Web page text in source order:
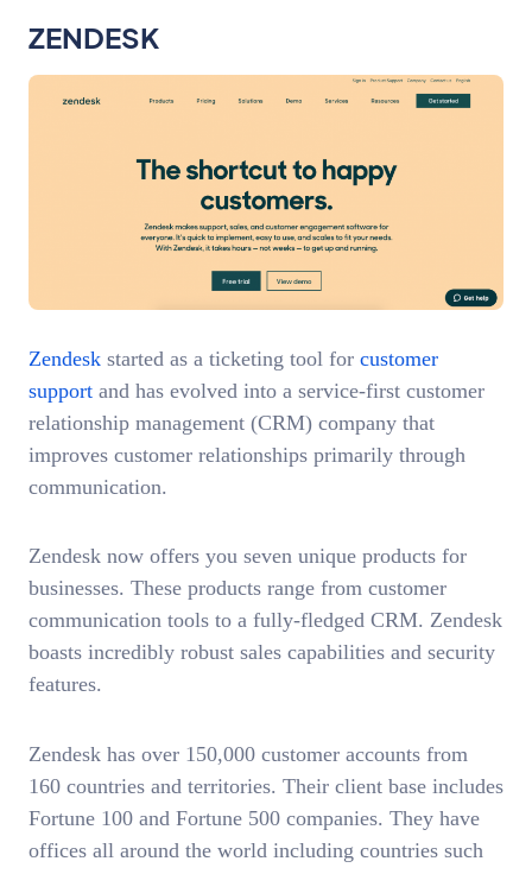
ZENDESK
Zendesk started as a ticketing tool for customer
support and has evolved into a service-first customer
relationship management (CRM) company that
improves customer relationships primarily through
communication.
Zendesk now offers you seven unique products for
businesses. These products range from customer
communication tools to a fully-fledged CRM. Zendesk
boasts incredibly robust sales capabilities and security
features.
Zendesk has over 150,000 customer accounts from
160 countries and territories. Their client base includes
Fortune 100 and Fortune 500 companies. They have
offices all around the world including countries such